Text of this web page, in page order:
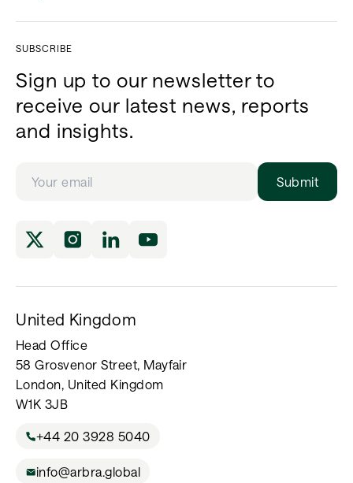
SUBSCRIBE
Sign up to our newsletter to
receive our latest news, reports
and insights.
Submit
United Kingdom
Head Office
58 Grosvenor Street, Mayfair
London, United Kingdom
W1K 3JB
+44 20 3928 5040
info@arbra.global